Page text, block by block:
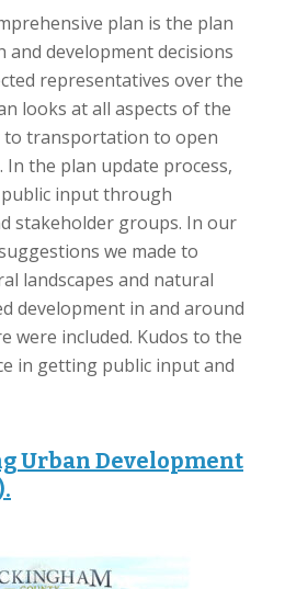
plan is the plan
development decisions
representatives over the
looks at all aspects of the
transportation to open
In the plan update process,
input through
stakeholder groups. In our
we made to
landscapes and natural
development in and around
were included. Kudos to the
in getting public input and
Urban Development